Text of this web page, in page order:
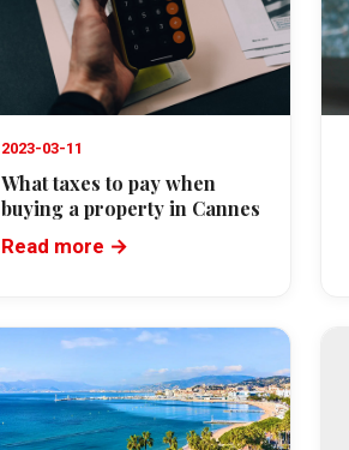
2023-03-11
What taxes to pay when
buying a property in Cannes
Read more →